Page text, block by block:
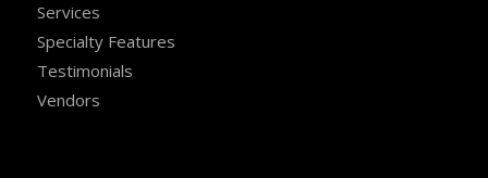
Services
Specialty Features
Testimonials
Vendors